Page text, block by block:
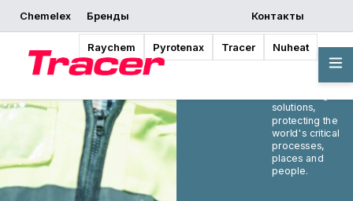
Chemelex Бренды
Raychem Pyrotenax Tracer Nuheat
Контакты
Chemelex is a
global leader in
electric thermal
solutions,
protecting the
world's critical
processes,
places and
people.